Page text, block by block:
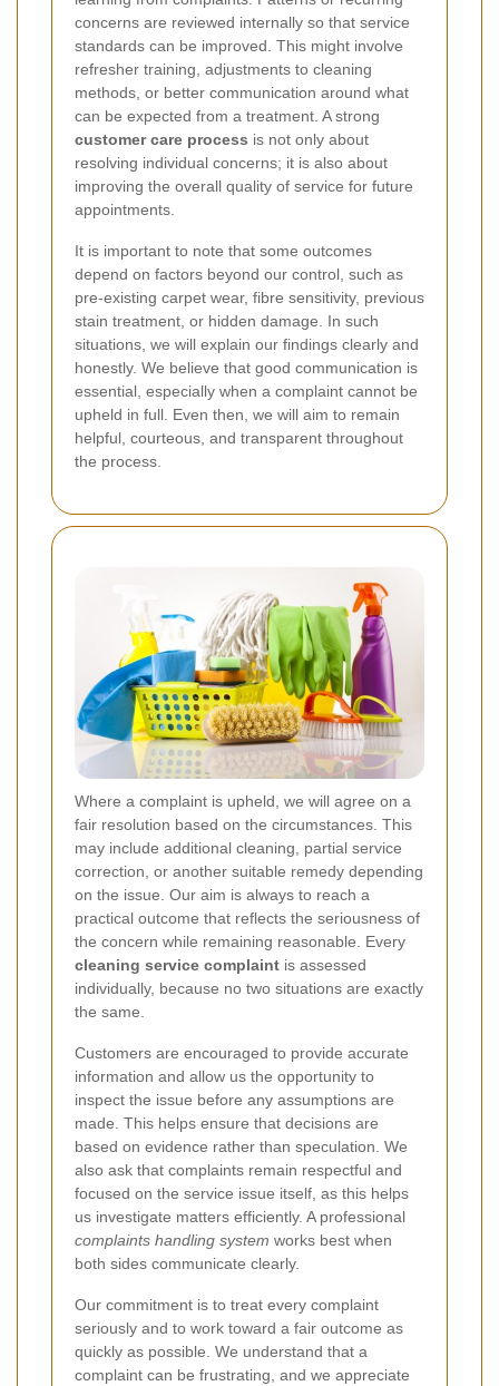
concerns are reviewed internally so that service
standards can be improved. This might involve
refresher training, adjustments to cleaning
methods, or better communication around what
can be expected from a treatment. A strong
customer care process is not only about
resolving individual concerns; it is also about
improving the overall quality of service for future
appointments.
It is important to note that some outcomes
depend on factors beyond our control, such as
pre-existing carpet wear, fibre sensitivity, previous
stain treatment, or hidden damage. In such
situations, we will explain our findings clearly and
honestly. We believe that good communication is
essential, especially when a complaint cannot be
upheld in full. Even then, we will aim to remain
helpful, courteous, and transparent throughout
the process.
Where a complaint is upheld, we will agree on a
fair resolution based on the circumstances. This
may include additional cleaning, partial service
correction, or another suitable remedy depending
on the issue. Our aim is always to reach a
practical outcome that reflects the seriousness of
the concern while remaining reasonable. Every
cleaning service complaint is assessed
individually, because no two situations are exactly
the same.
Customers are encouraged to provide accurate
information and allow us the opportunity to
inspect the issue before any assumptions are
made. This helps ensure that decisions are
based on evidence rather than speculation. We
also ask that complaints remain respectful and
focused on the service issue itself, as this helps
us investigate matters efficiently. A professional
complaints handling system works best when
both sides communicate clearly.
Our commitment is to treat every complaint
seriously and to work toward a fair outcome as
quickly as possible. We understand that a
complaint can be frustrating, and we appreciate